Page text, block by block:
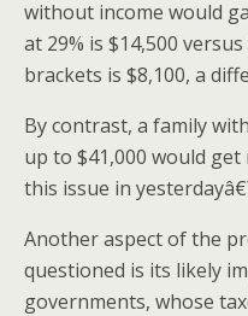
without income would
at 29% is $14,500
brackets is $8,100, a
By contrast, a family
up to $41,000 would
this issue in
Another aspect of the
questioned is its likely
governments, whose